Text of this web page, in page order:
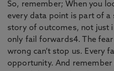
So, remember; When you
every data point is part of
story of outcomes, not just
only fail forwards4. The
wrong can’t stop us. Every
opportunity. And